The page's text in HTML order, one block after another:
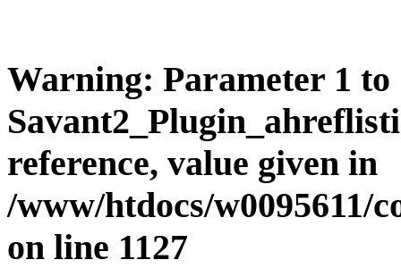
Warning: Parameter 1 to
reference, value given in
/www/htdocs/w0095611/
on line 1127